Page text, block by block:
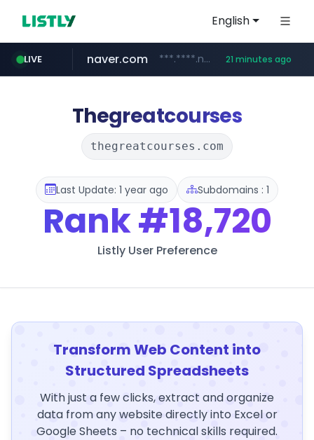
English
LIVE
tst.jus.br ***.tst.jus.br/********/*****...
naver.com ***.****.naver.com/****** 21 minutes ago
listly.io www.listly.io/***/*****...
koreabook.or.kr ***.koreabook.or.kr/******/*****...
betman.co.kr ***.betman.co.kr/****/*****...
flixpatrol.com .flixpatrol.com/*****/*****...
Thegreatcourses
thegreatcourses.com
Last Update: 1 year ago Subdomains : 1
Rank#18,720
Listly User Preference
Transform Web Content into
Structured Spreadsheets
With just a few clicks, extract and organize
data from any website directly into Excel or
Google Sheets – no technical skills required.